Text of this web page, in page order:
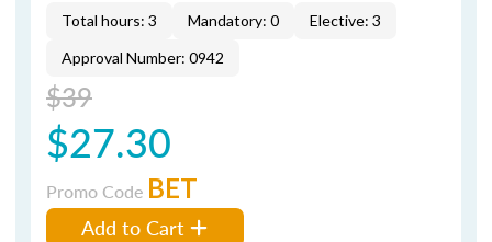
Total hours: 3 Mandatory: 0
Elective: 3
Approval Number: 0942
$39
$27.30
Promo Code BET
Add to Cart